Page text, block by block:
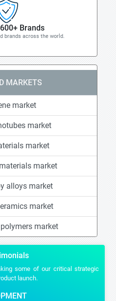
Brands
brands across the world.
MARKETS
market
market
market
market
alloys market
market
market
some of our critical strategic
launch.